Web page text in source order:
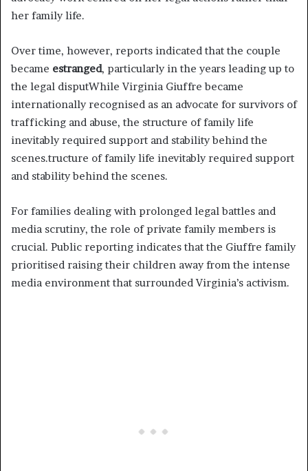
her family life.
Over time, however, reports indicated that the couple
became estranged, particularly in the years leading up to
the legal disputWhile Virginia Giuffre became
internationally recognised as an advocate for survivors of
trafficking and abuse, the structure of family life
inevitably required support and stability behind the
scenes.tructure of family life inevitably required support
and stability behind the scenes.
For families dealing with prolonged legal battles and
media scrutiny, the role of private family members is
crucial. Public reporting indicates that the Giuffre family
prioritised raising their children away from the intense
media environment that surrounded Virginia’s activism.